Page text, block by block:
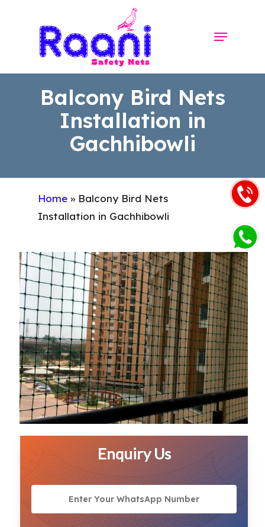
Menu
Balcony Bird Nets
Installation in
Gachhibowli
Home » Balcony Bird Nets
Installation in Gachhibowli
Enquiry Us